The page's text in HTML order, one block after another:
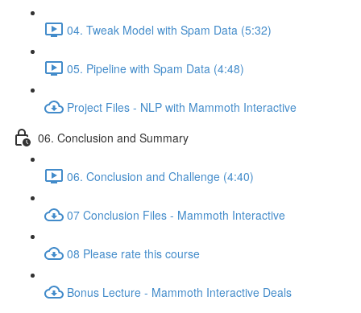
04. Tweak Model with Spam Data (5:32)
05. Pipeline with Spam Data (4:48)
Project Files - NLP with Mammoth Interactive
06. Conclusion and Summary
06. Conclusion and Challenge (4:40)
07 Conclusion Files - Mammoth Interactive
08 Please rate this course
Bonus Lecture - Mammoth Interactive Deals